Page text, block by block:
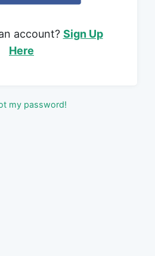
account? Sign Up
Here
my password!